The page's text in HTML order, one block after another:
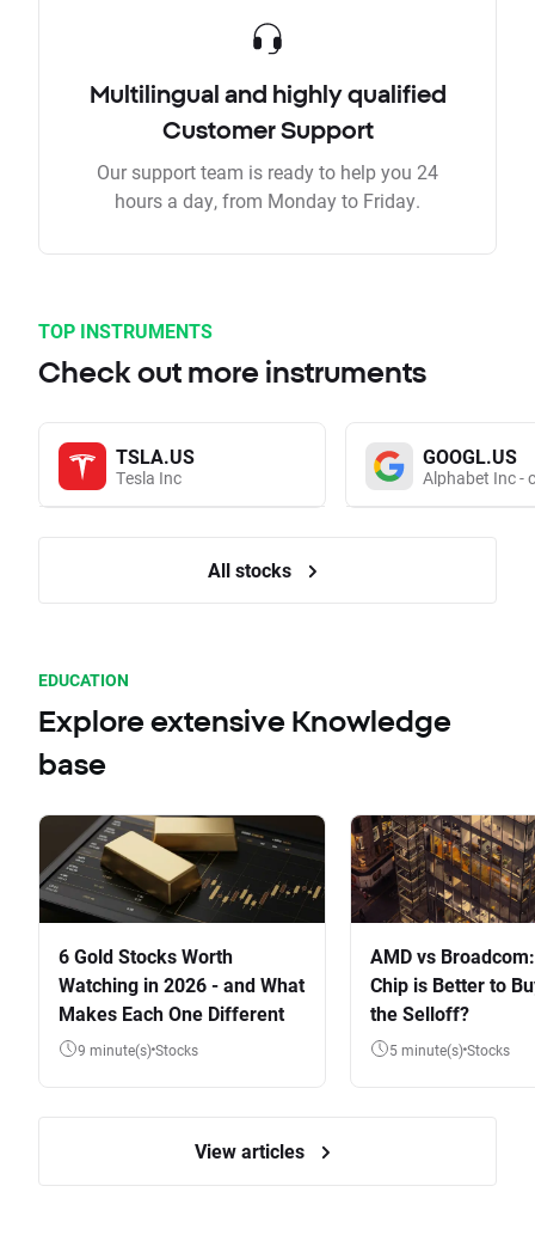
Multilingual and highly qualified
Customer Support
Our support team is ready to help you 24
hours a day, from Monday to Friday.
TOP INSTRUMENTS
Check out more instruments
TSLA.US
Tesla Inc
GOOGL.US
Alphabet Inc -
All stocks
EDUCATION
Explore extensive Knowledge
base
6 Gold Stocks Worth
Watching in 2026 - and What
Makes Each One Different
9 minute(s) Stocks
AMD vs
Chip is Better to
the Selloff?
5 minute(s) Stocks
View articles